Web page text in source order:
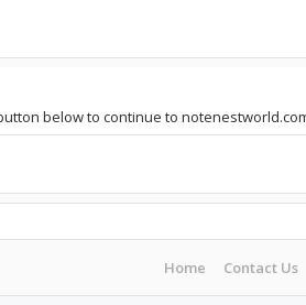
below to continue to
Home Contact Us